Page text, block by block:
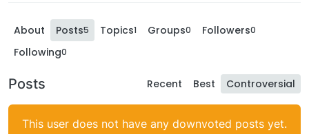
About Posts5 Topics1 Groups0 Followers0
Following0
Posts Recent Best Controversial
This user does not have any downvoted posts yet.